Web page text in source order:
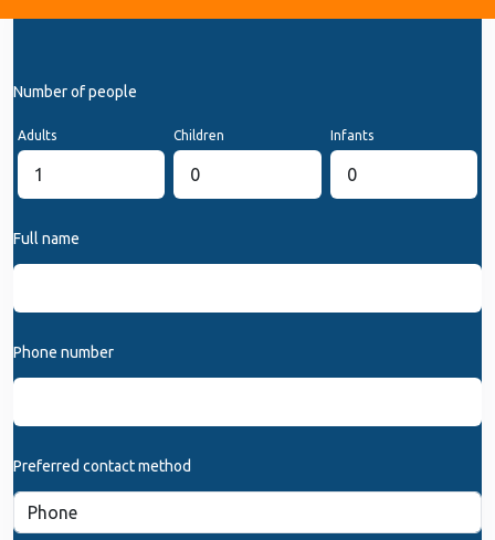
Number of people
Adults Children Infants
Full name
Phone number
Preferred contact method